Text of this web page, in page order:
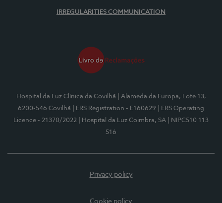
IRREGULARITIES COMMUNICATION
Hospital da Luz Clínica da Covilhã
| Alameda da Europa, Lote 13,
6200-546 Covilhã
| ERS Registration - E160629
| ERS Operating
Licence - 21370/2022
| Hospital da Luz Coimbra, SA
| NIPC510 113
516
Privacy policy
Cookie policy